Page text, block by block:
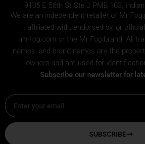
9105 E 56th St Ste J PMB 103,
We are an independent retailer of Mr Fog
affiliated with, endorsed by, or
mrfog.com or the Mr Fog brand. All
names, and brand names are the
owners and are used for
Subscribe our newsletter for
Email
SUBSCRIBE